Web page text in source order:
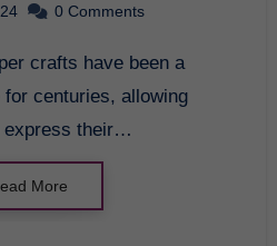
0 Comments
for centuries, allowing
express their…
More